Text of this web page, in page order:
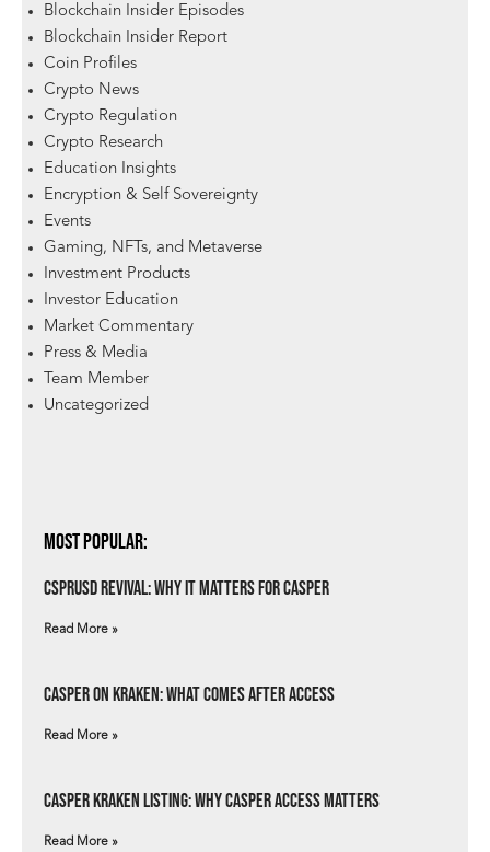
Blockchain Insider Episodes
Blockchain Insider Report
Coin Profiles
Crypto News
Crypto Regulation
Crypto Research
Education Insights
Encryption & Self Sovereignty
Events
Gaming, NFTs, and Metaverse
Investment Products
Investor Education
Market Commentary
Press & Media
Team Member
Uncategorized
Most Popular:
csprUSD Revival: Why It Matters for Casper
Read More »
Casper on Kraken: What Comes After Access
Read More »
Casper Kraken Listing: Why Casper Access Matters
Read More »